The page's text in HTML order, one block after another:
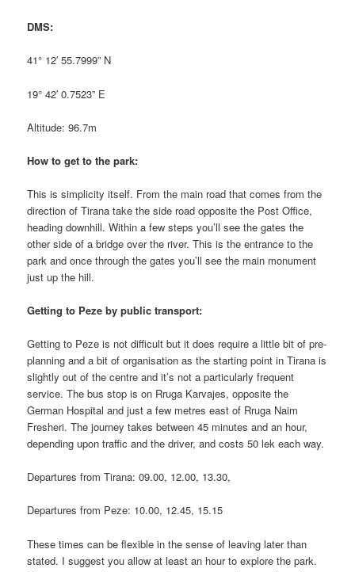
DMS:
41° 12′ 55.7999” N
19° 42′ 0.7523” E
Altitude: 96.7m
How to get to the park:
This is simplicity itself. From the main road that comes from the
direction of Tirana take the side road opposite the Post Office,
heading downhill. Within a few steps you’ll see the gates the
other side of a bridge over the river. This is the entrance to the
park and once through the gates you’ll see the main monument
just up the hill.
Getting to Peze by public transport:
Getting to Peze is not difficult but it does require a little bit of pre-
planning and a bit of organisation as the starting point in Tirana is
slightly out of the centre and it’s not a particularly frequent
service. The bus stop is on Rruga Karvajes, opposite the
German Hospital and just a few metres east of Rruga Naim
Fresheri. The journey takes between 45 minutes and an hour,
depending upon traffic and the driver, and costs 50 lek each way.
Departures from Tirana: 09.00, 12.00, 13.30,
Departures from Peze: 10.00, 12.45, 15.15
These times can be flexible in the sense of leaving later than
stated. I suggest you allow at least an hour to explore the park.